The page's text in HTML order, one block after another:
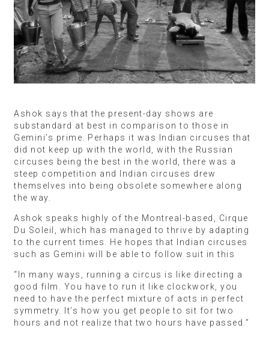
Ashok says that the present-day shows are
substandard at best in comparison to those in
Gemini’s prime. Perhaps it was Indian circuses that
did not keep up with the world, with the Russian
circuses being the best in the world, there was a
steep competition and Indian circuses drew
themselves into being obsolete somewhere along
the way.
Ashok speaks highly of the Montreal-based, Cirque
Du Soleil, which has managed to thrive by adapting
to the current times. He hopes that Indian circuses
such as Gemini will be able to follow suit in this
“In many ways, running a circus is like directing a
good film. You have to run it like clockwork, you
need to have the perfect mixture of acts in perfect
symmetry. It’s how you get people to sit for two
hours and not realize that two hours have passed.”